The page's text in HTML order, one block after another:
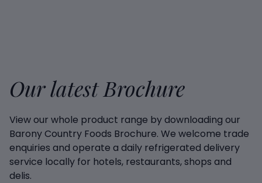
Our latest Brochure
View our whole product range by downloading our
Barony Country Foods Brochure. We welcome trade
enquiries and operate a daily refrigerated delivery
service locally for hotels, restaurants, shops and
delis.